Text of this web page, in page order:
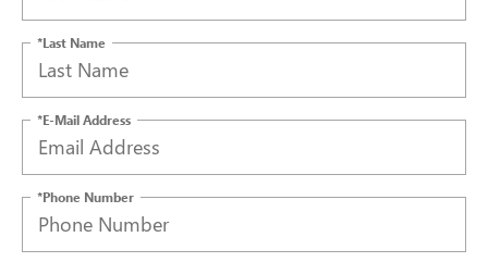
*Last Name
*E-Mail Address
*Phone Number